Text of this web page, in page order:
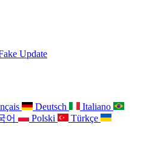
Update
Deutsch
Italiano
어 Polski
Türkçe